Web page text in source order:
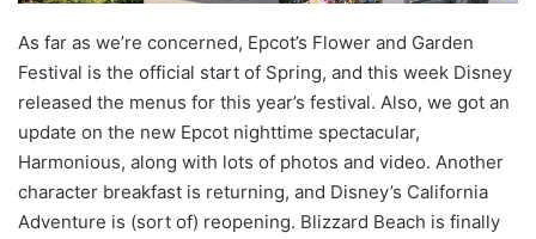
As far as we’re concerned, Epcot’s Flower and Garden
Festival is the official start of Spring, and this week Disney
released the menus for this year’s festival. Also, we got an
update on the new Epcot nighttime spectacular,
Harmonious, along with lots of photos and video. Another
character breakfast is returning, and Disney’s California
Adventure is (sort of) reopening. Blizzard Beach is finally